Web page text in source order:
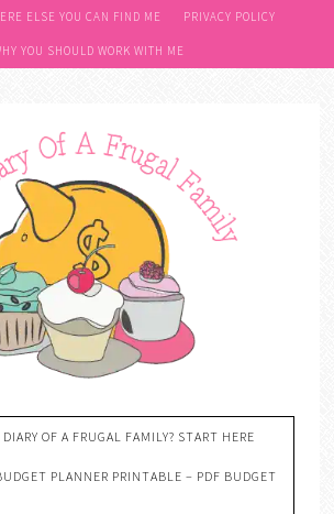
ELSE YOU CAN FIND ME PRIVACY POLICY
YOU SHOULD WORK WITH ME
OF A FRUGAL FAMILY? START HERE
PLANNER PRINTABLE – PDF BUDGET